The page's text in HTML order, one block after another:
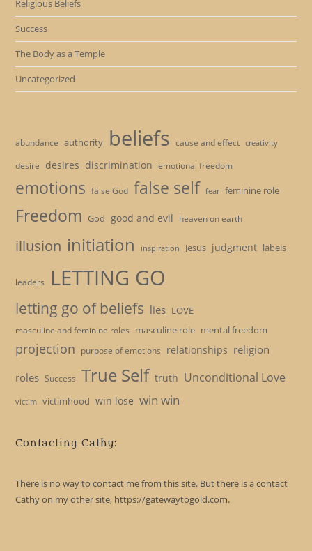
Religious Beliefs
Success
The Body as a Temple
Uncategorized
abundance authority beliefs cause and effect creativity
desire desires discrimination emotional freedom
emotions false God false self fear feminine role
Freedom God good and evil heaven on earth
illusion initiation inspiration Jesus judgment labels
leaders LETTING GO
letting go of beliefs lies LOVE
masculine and feminine roles masculine role mental freedom
projection purpose of emotions relationships religion
roles Success True Self truth Unconditional Love
victim victimhood win lose win win
Contacting Cathy:
There is no way to contact me from this site. But there is a contact
Cathy on my other site, https://gatewaytogold.com.